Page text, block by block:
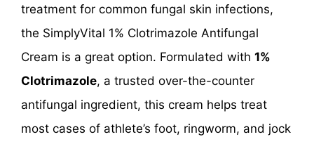
treatment for common fungal skin infections,
the SimplyVital 1% Clotrimazole Antifungal
Cream is a great option. Formulated with 1%
Clotrimazole, a trusted over-the-counter
antifungal ingredient, this cream helps treat
most cases of athlete’s foot, ringworm, and jock